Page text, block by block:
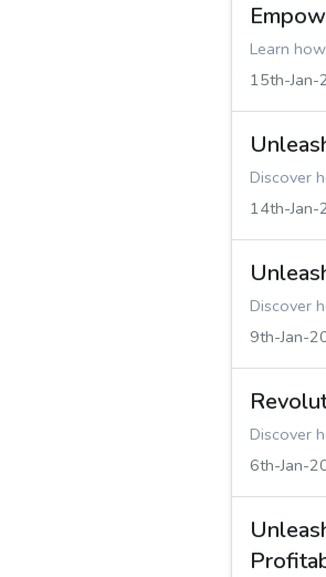
Learn
15th-Jan-
Discover
14th-Jan-
Discover
9th-Jan-
Discover
6th-Jan-